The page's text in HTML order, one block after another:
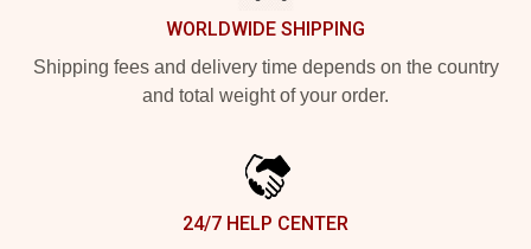
WORLDWIDE SHIPPING
Shipping fees and delivery time depends on the country
and total weight of your order.
24/7 HELP CENTER